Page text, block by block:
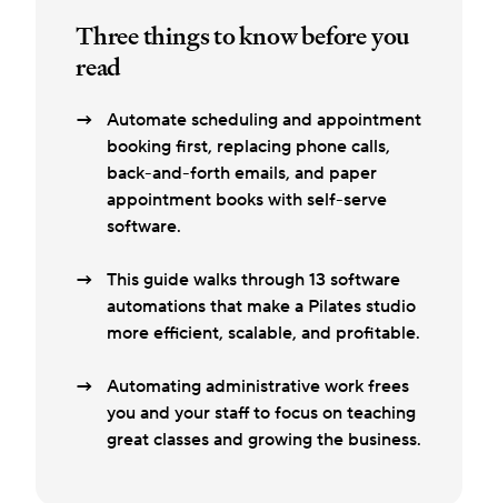
Three things to know before you
read
Automate scheduling and appointment
booking first, replacing phone calls,
back-and-forth emails, and paper
appointment books with self-serve
software.
This guide walks through 13 software
automations that make a Pilates studio
more efficient, scalable, and profitable.
Automating administrative work frees
you and your staff to focus on teaching
great classes and growing the business.